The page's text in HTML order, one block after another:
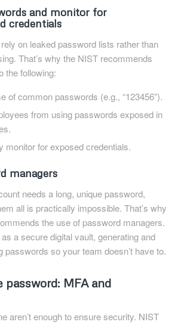
and monitor for
credentials
on leaked password lists rather than
That’s why the NIST recommends
the following:
of common passwords (e.g., “123456”).
from using passwords exposed in
monitor for exposed credentials.
managers
needs a long, unique password,
all is practically impossible. That’s why
the use of password managers.
a secure digital vault, generating and
passwords so your team doesn’t have to.
password: MFA and
aren’t enough to ensure security. NIST